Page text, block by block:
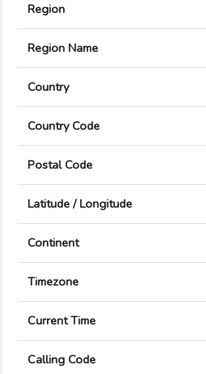
Region
Region Name
Country
Country Code
Postal Code
Latitude / Longitude
Continent
Timezone
Current Time
Calling Code